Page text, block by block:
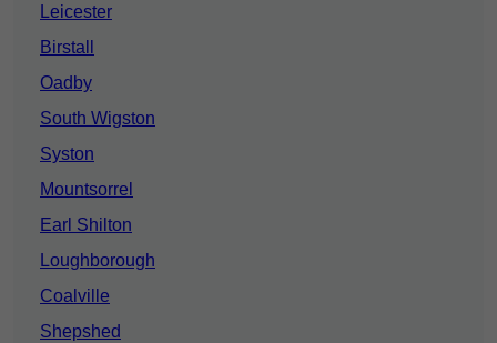
Leicester
Birstall
Oadby
South Wigston
Syston
Mountsorrel
Earl Shilton
Loughborough
Coalville
Shepshed